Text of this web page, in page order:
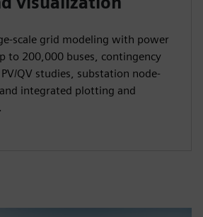
scale grid modeling with power
to 200,000 buses, contingency
QV studies, substation node-
integrated plotting and